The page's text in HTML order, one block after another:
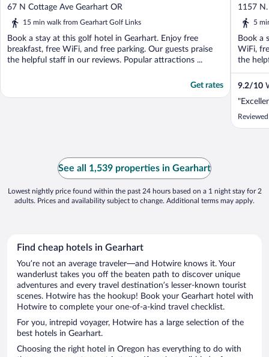
out
of
67 N Cottage Ave Gearhart OR
15 min walk from Gearhart Golf Links
Book a stay at this golf hotel in Gearhart. Enjoy free
breakfast, free WiFi, and free parking. Our guests praise
the helpful staff in our reviews. Popular attractions ...
Get rates
out
of
1157
5
Book a
WiFi,
the
9.2/10
See all 1,539 properties in Gearhart
Lowest nightly price found within the past 24 hours based on a 1 night stay for 2
adults. Prices and availability subject to change. Additional terms may apply.
Find cheap hotels in Gearhart
You’re not an average traveler—and Hotwire knows it. Your
wanderlust takes you off the beaten path to discover unique
adventures and every travel destination’s lesser-known tourist
scenes. Hotwire has the hookup! Book your Gearhart hotel with
Hotwire to complete your one-of-a-kind travel checklist.
For you, intrepid voyager, Hotwire has a large selection of the
best hotels in Gearhart.
Choosing the right hotel in Oregon has everything to do with